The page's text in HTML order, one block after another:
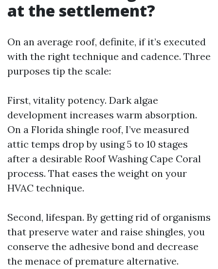
at the settlement?
On an average roof, definite, if it’s executed
with the right technique and cadence. Three
purposes tip the scale:
First, vitality potency. Dark algae
development increases warm absorption.
On a Florida shingle roof, I’ve measured
attic temps drop by using 5 to 10 stages
after a desirable Roof Washing Cape Coral
process. That eases the weight on your
HVAC technique.
Second, lifespan. By getting rid of organisms
that preserve water and raise shingles, you
conserve the adhesive bond and decrease
the menace of premature alternative.